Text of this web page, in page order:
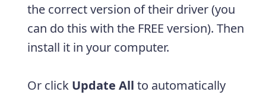
the correct version of their driver (you
can do this with the FREE version). Then
install it in your computer.
Or click Update All to automatically